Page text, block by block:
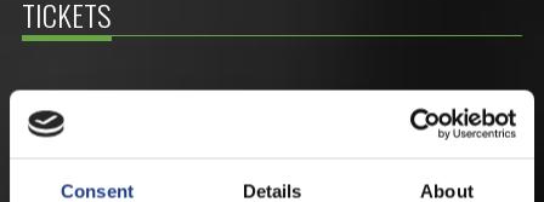
Consent Details About
TICKETS
BUY YOUR TICKET ONLINE